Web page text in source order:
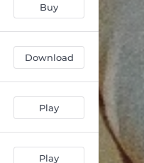
Buy
Download
Play
Play